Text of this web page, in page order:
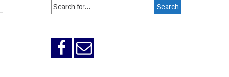
Search
for: